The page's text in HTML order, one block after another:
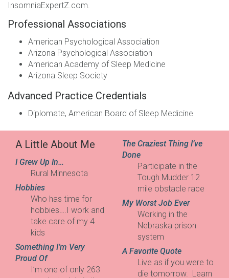
InsomniaExpertZ.com.
Professional Associations
American Psychological Association
Arizona Psychological Association
American Academy of Sleep Medicine
Arizona Sleep Society
Advanced Practice Credentials
Diplomate, American Board of Sleep Medicine
A Little About Me
I Grew Up In…
Rural Minnesota
Hobbies
Who has time for
hobbies….I work and
take care of my 4
kids
Something I’m Very
Proud Of
I’m one of only 263
The Craziest Thing I’ve
Done
Participate in the
Tough Mudder 12
mile obstacle race
My Worst Job Ever
Working in the
Nebraska prison
system
A Favorite Quote
Live as if you were to
die tomorrow. Learn